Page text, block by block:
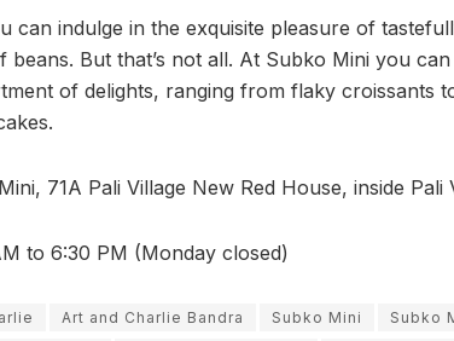
can indulge in the exquisite pleasure of
beans. But that’s not all. At Subko Mini you
of delights, ranging from flaky croissants
71A Pali Village New Red House, inside Pali
to 6:30 PM (Monday closed)
Art and Charlie Bandra Subko Mini
Subko